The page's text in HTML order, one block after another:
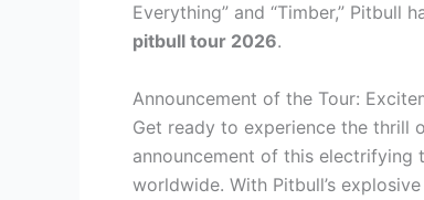
Everything” and “Timber,”
pitbull tour 2026.
Announcement of the Tour:
Get ready to experience the thrill
announcement of this electrifying
worldwide. With Pitbull’s